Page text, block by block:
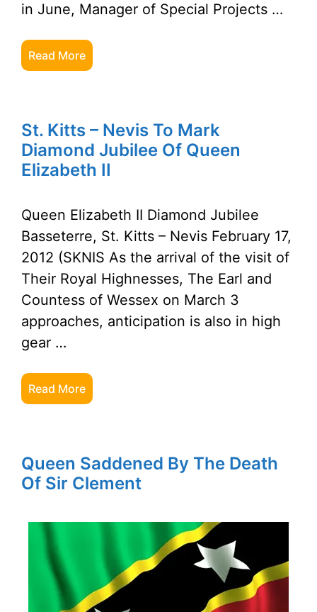
in June, Manager of Special Projects …
Read More
St. Kitts – Nevis To Mark
Diamond Jubilee Of Queen
Elizabeth II
Queen Elizabeth II Diamond Jubilee
Basseterre, St. Kitts – Nevis February 17,
2012 (SKNIS As the arrival of the visit of
Their Royal Highnesses, The Earl and
Countess of Wessex on March 3
approaches, anticipation is also in high
gear …
Read More
Queen Saddened By The Death
Of Sir Clement